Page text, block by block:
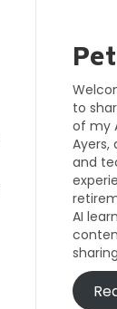
to
of my
Ayers,
and
AI